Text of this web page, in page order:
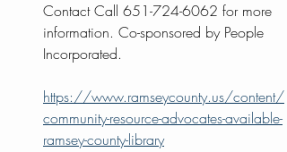
Contact Call 651-724-6062 for more
information. Co-sponsored by People
Incorporated.
https://www.ramseycounty.us/content/
community-resource-advocates-available-
ramsey-county-library